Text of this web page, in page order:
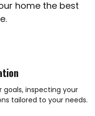
home the best
inspecting your
tailored to your needs.